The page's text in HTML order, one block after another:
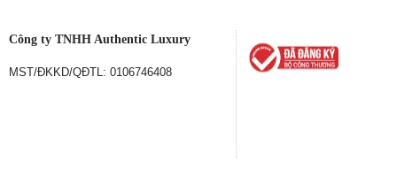
Công ty TNHH Authentic Luxury
MST/ĐKKD/QĐTL: 0106746408